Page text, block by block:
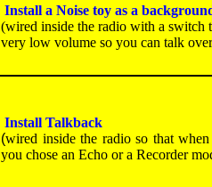
Install a Noise toy as a
(wired inside the radio with a switch
very low volume so you can talk
Install Talkback
(wired inside the radio so that
you chose an Echo or a Recorder